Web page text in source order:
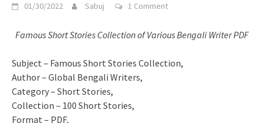
01/30/2022 Sabuj 1 Comment
Famous Short Stories Collection of Various Bengali Writer PDF
Subject – Famous Short Stories Collection,
Author – Global Bengali Writers,
Category – Short Stories,
Collection – 100 Short Stories,
Format – PDF,